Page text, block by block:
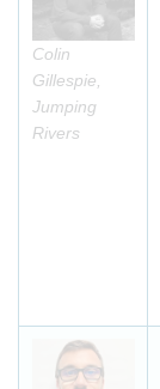
Colin
Gillespie,
Jumping
Rivers